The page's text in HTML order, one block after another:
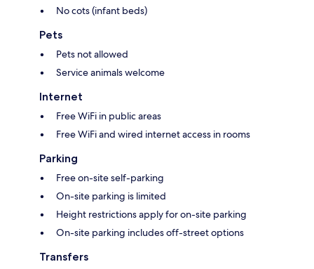
No cots (infant beds)
Pets
Pets not allowed
Service animals welcome
Internet
Free WiFi in public areas
Free WiFi and wired internet access in rooms
Parking
Free on-site self-parking
On-site parking is limited
Height restrictions apply for on-site parking
On-site parking includes off-street options
Transfers